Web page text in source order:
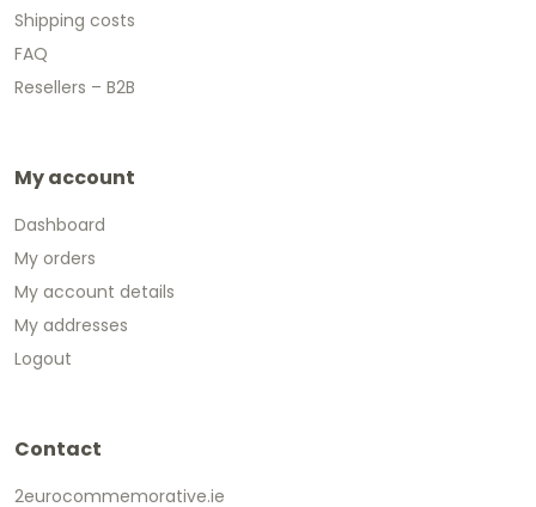
Shipping costs
FAQ
Resellers – B2B
My account
Dashboard
My orders
My account details
My addresses
Logout
Contact
2eurocommemorative.ie